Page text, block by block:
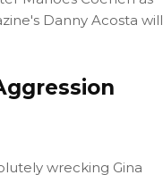
Danny Acosta will
wrecking Gina